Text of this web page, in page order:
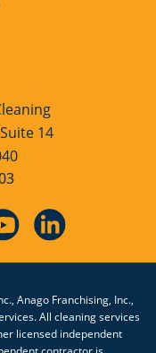
14
Anago Franchising, Inc.,
All cleaning services
licensed independent